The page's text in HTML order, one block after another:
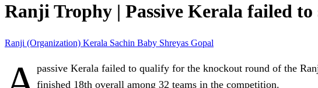
Ranji Trophy | Passive Kerala failed to
Ranji (Organization) Kerala Sachin Baby Shreyas Gopal
passive Kerala failed to qualify for the knockout round of the
finished 18th overall among 32 teams in the competition.